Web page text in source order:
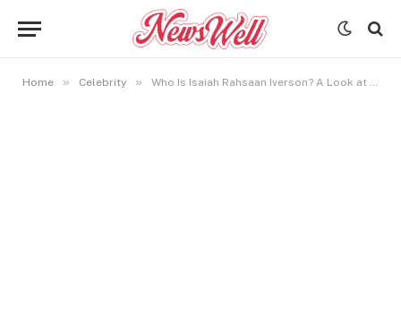
Home » Celebrity » Who Is Isaiah Rahsaan Iverson? A Look at Allen Iverson’s Youngest Son